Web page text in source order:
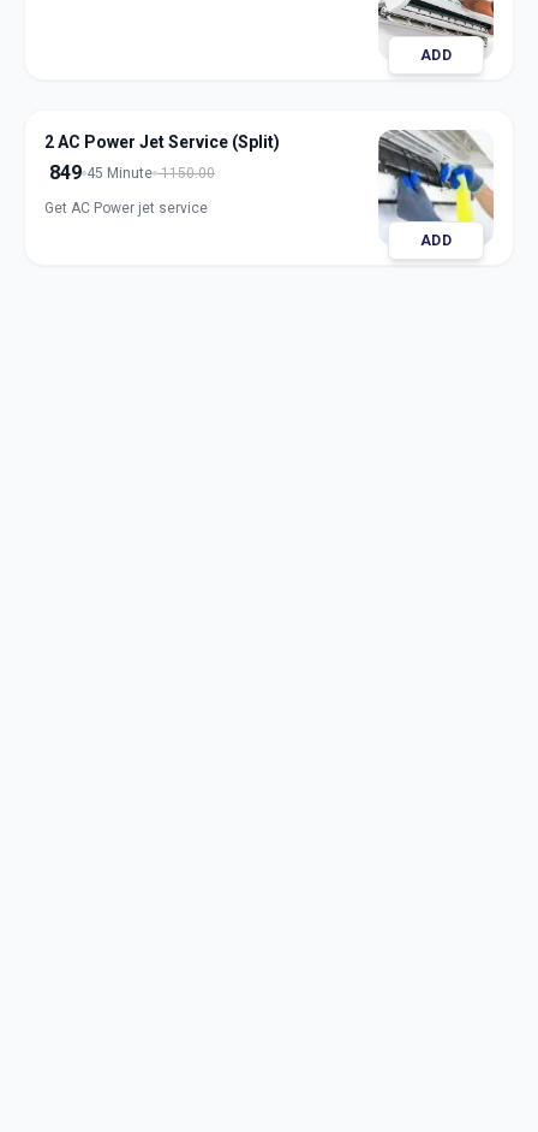
ADD
2 AC Power Jet Service (Split)
849 45 Minute 1150.00
Get AC Power jet service
ADD